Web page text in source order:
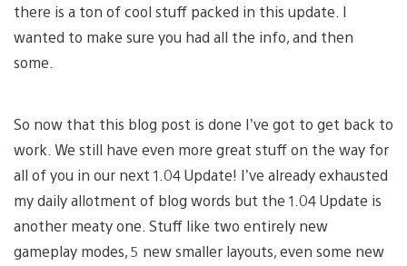
there is a ton of cool stuff packed in this update. I
wanted to make sure you had all the info, and then
some.
So now that this blog post is done I’ve got to get back to
work. We still have even more great stuff on the way for
all of you in our next 1.04 Update! I’ve already exhausted
my daily allotment of blog words but the 1.04 Update is
another meaty one. Stuff like two entirely new
gameplay modes, 5 new smaller layouts, even some new